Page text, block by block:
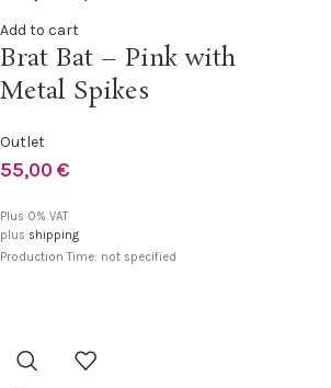
Add to cart
Brat Bat – Pink with
Metal Spikes
Outlet
55,00 €
Plus 0% VAT
plus shipping
Production Time: not specified